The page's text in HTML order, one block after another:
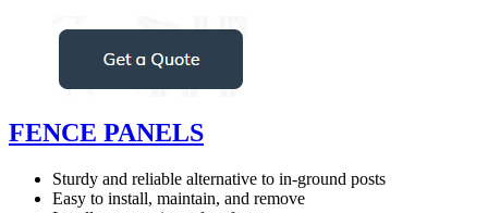
FENCE PANELS
Sturdy and reliable alternative to in-ground posts
Easy to install, maintain, and remove